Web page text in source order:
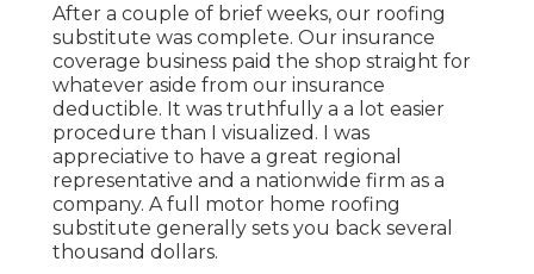
After a couple of brief weeks, our roofing
substitute was complete. Our insurance
coverage business paid the shop straight for
whatever aside from our insurance
deductible. It was truthfully a a lot easier
procedure than I visualized. I was
appreciative to have a great regional
representative and a nationwide firm as a
company. A full motor home roofing
substitute generally sets you back several
thousand dollars.